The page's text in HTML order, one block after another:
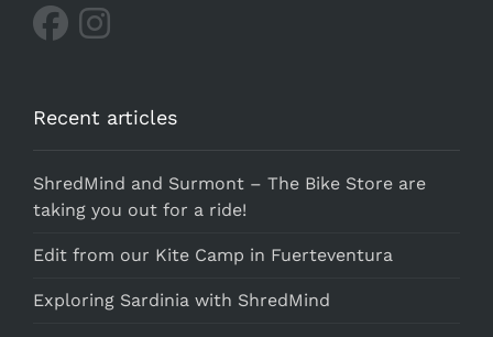
Recent articles
ShredMind and Surmont – The Bike Store are
taking you out for a ride!
Edit from our Kite Camp in Fuerteventura
Exploring Sardinia with ShredMind